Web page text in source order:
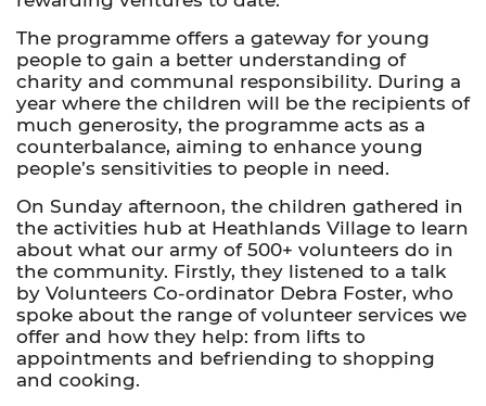
The programme offers a gateway for young
people to gain a better understanding of
charity and communal responsibility. During a
year where the children will be the recipients of
much generosity, the programme acts as a
counterbalance, aiming to enhance young
people’s sensitivities to people in need.
On Sunday afternoon, the children gathered in
the activities hub at Heathlands Village to learn
about what our army of 500+ volunteers do in
the community. Firstly, they listened to a talk
by Volunteers Co-ordinator Debra Foster, who
spoke about the range of volunteer services we
offer and how they help: from lifts to
appointments and befriending to shopping
and cooking.